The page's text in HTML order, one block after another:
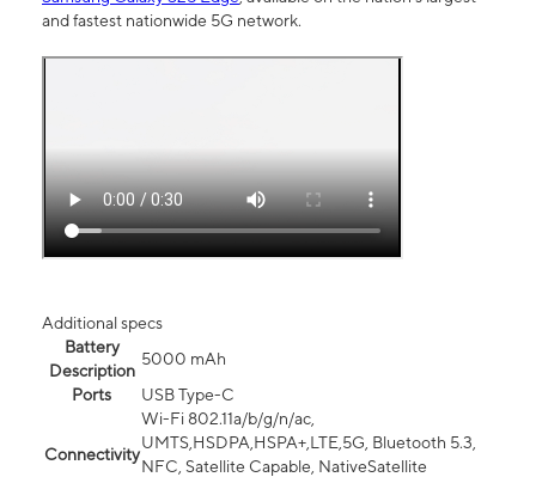
and fastest nationwide 5G network.
Additional specs
Battery
Description
5000 mAh
Ports
USB Type-C
Connectivity
Wi-Fi 802.11a/b/g/n/ac,
UMTS,HSDPA,HSPA+,LTE,5G, Bluetooth 5.3,
NFC, Satellite Capable, NativeSatellite